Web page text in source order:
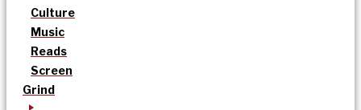
Culture
Music
Reads
Screen
Grind